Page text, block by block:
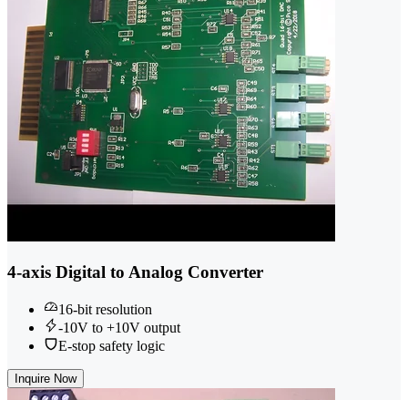
4-axis Digital to Analog Converter
16-bit resolution
-10V to +10V output
E-stop safety logic
Inquire Now